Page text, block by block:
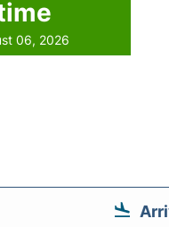
06, 2026